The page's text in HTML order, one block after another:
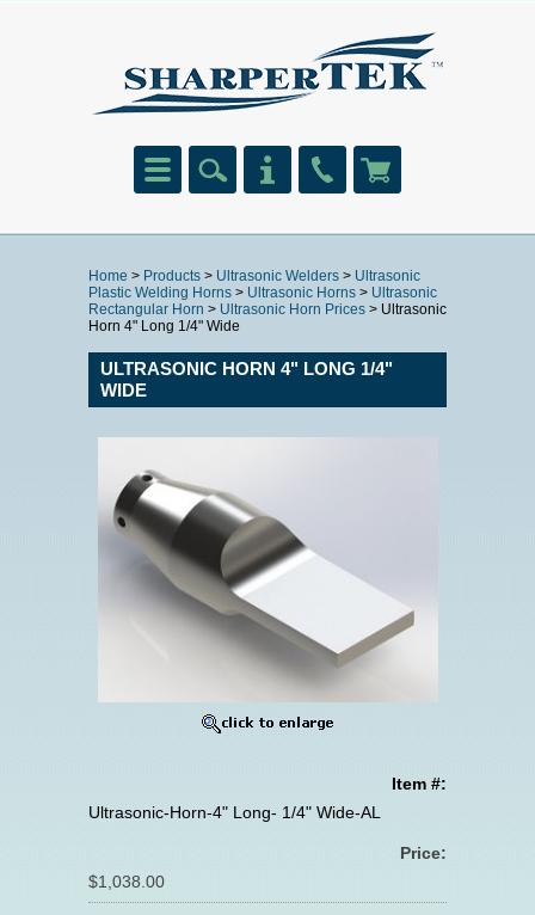
Home > Products > Ultrasonic Welders > Ultrasonic
Plastic Welding Horns > Ultrasonic Horns > Ultrasonic
Rectangular Horn > Ultrasonic Horn Prices > Ultrasonic
Horn 4" Long 1/4" Wide
ULTRASONIC HORN 4" LONG 1/4"
WIDE
Item #:
Ultrasonic-Horn-4" Long- 1/4" Wide-AL
Price:
$1,038.00